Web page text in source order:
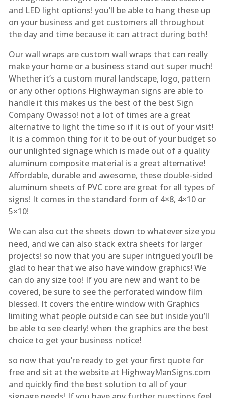
and LED light options! you’ll be able to hang these up
on your business and get customers all throughout
the day and time because it can attract during both!
Our wall wraps are custom wall wraps that can really
make your home or a business stand out super much!
Whether it’s a custom mural landscape, logo, pattern
or any other options Highwayman signs are able to
handle it this makes us the best of the best Sign
Company Owasso! not a lot of times are a great
alternative to light the time so if it is out of your visit!
It is a common thing for it to be out of your budget so
our unlighted signage which is made out of a quality
aluminum composite material is a great alternative!
Affordable, durable and awesome, these double-sided
aluminum sheets of PVC core are great for all types of
signs! It comes in the standard form of 4×8, 4×10 or
5×10!
We can also cut the sheets down to whatever size you
need, and we can also stack extra sheets for larger
projects! so now that you are super intrigued you’ll be
glad to hear that we also have window graphics! We
can do any size too! If you are new and want to be
covered, be sure to see the perforated window film
blessed. It covers the entire window with Graphics
limiting what people outside can see but inside you’ll
be able to see clearly! when the graphics are the best
choice to get your business notice!
so now that you’re ready to get your first quote for
free and sit at the website at HighwayManSigns.com
and quickly find the best solution to all of your